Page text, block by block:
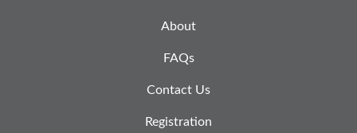
About
FAQs
Contact Us
Registration